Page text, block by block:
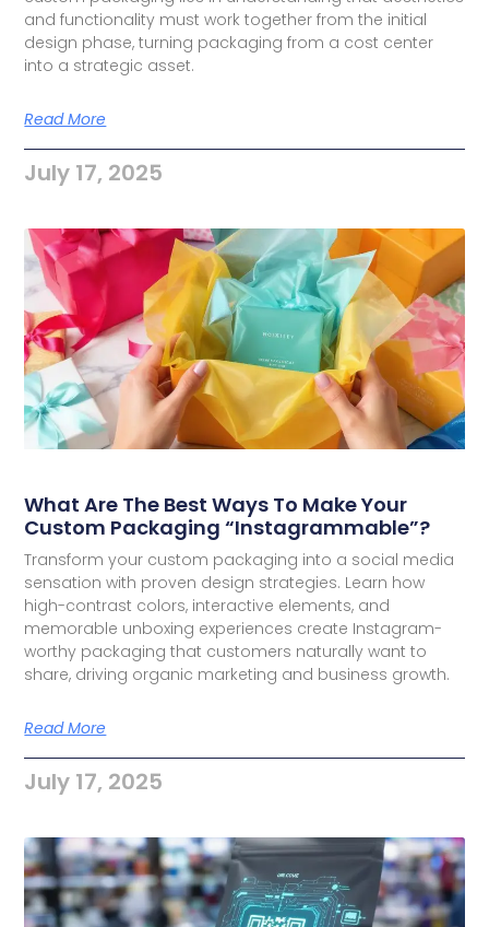
and functionality must work together from the initial
design phase, turning packaging from a cost center
into a strategic asset.
Read More
July 17, 2025
What Are The Best Ways To Make Your
Custom Packaging “Instagrammable”?
Transform your custom packaging into a social media
sensation with proven design strategies. Learn how
high-contrast colors, interactive elements, and
memorable unboxing experiences create Instagram-
worthy packaging that customers naturally want to
share, driving organic marketing and business growth.
Read More
July 17, 2025